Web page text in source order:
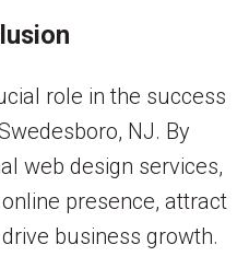
role in the success
NJ. By
web design services,
presence, attract
business growth.